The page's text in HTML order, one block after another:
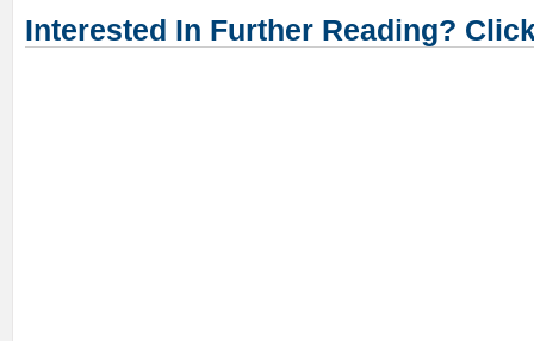
Interested In Further Reading?